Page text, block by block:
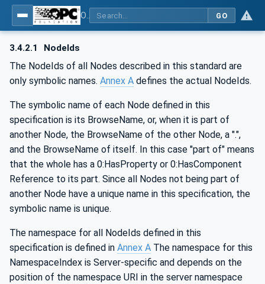
GO
3.4.2.1 NodeIds
The NodeIds of all Nodes described in this standard are
only symbolic names. Annex A defines the actual NodeIds.
The symbolic name of each Node defined in this
specification is its BrowseName, or, when it is part of
another Node, the BrowseName of the other Node, a ".",
and the BrowseName of itself. In this case "part of" means
that the whole has a 0:HasProperty or 0:HasComponent
Reference to its part. Since all Nodes not being part of
another Node have a unique name in this specification, the
symbolic name is unique.
The namespace for all NodeIds defined in this
specification is defined in Annex A The namespace for this
NamespaceIndex is Server-specific and depends on the
position of the namespace URI in the server namespace